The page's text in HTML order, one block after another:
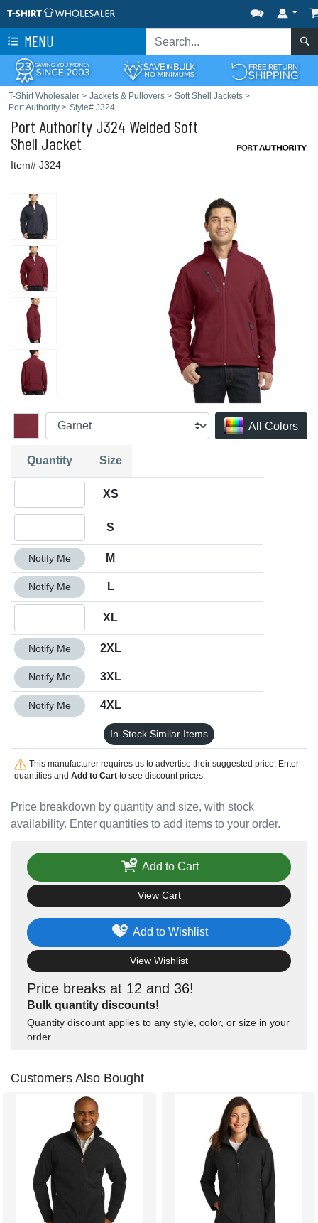
MENU
T-Shirt Wholesaler > Jackets & Pullovers > Soft Shell Jackets >
Port Authority > Style# J324
Port Authority J324 Welded Soft
Shell Jacket
Item# J324
All Colors
Price breakdown by quantity and size, with stock
availability. Enter quantities to add items to your order.
Quantity Size
XS
S
Quantity M
Notify Me M
Quantity L
Notify Me L
XL
Quantity 2XL
Notify Me 2XL
Quantity 3XL
Notify Me 3XL
Quantity 4XL
Notify Me 4XL
In-Stock Similar Items
This manufacturer requires us to advertise their suggested price. Enter
quantities and Add to Cartto see discount prices.
Price breaks at 12 and 36!
Bulk quantity discounts!
Quantity discount applies to any style, color, or size in your
order.
Add to Wishlist
View Wishlist
Add to Cart
View Cart
Customers Also Bought